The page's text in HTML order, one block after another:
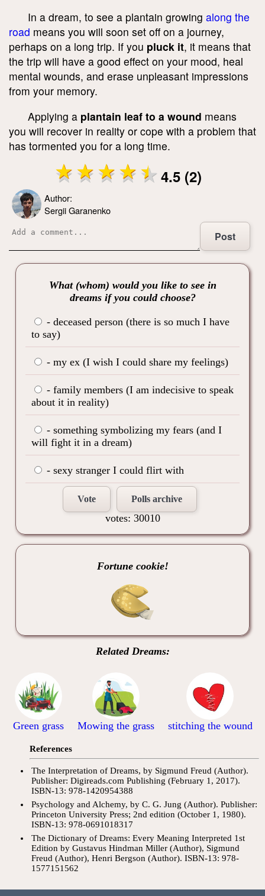
In a dream, to see a plantain growing along the
road means you will soon set off on a journey,
perhaps on a long trip. If you pluck it, it means that
the trip will have a good effect on your mood, heal
mental wounds, and erase unpleasant impressions
from your memory.
Applying a plantain leaf to a wound means
you will recover in reality or cope with a problem that
has tormented you for a long time.
4.5 (2)
Author:
Sergii Garanenko
Post
What (whom) would you like to see in
dreams if you could choose?
- deceased person (there is so much I have
to say)
- my ex (I wish I could share my feelings)
- family members (I am indecisive to speak
about it in reality)
- something symbolizing my fears (and I
will fight it in a dream)
- sexy stranger I could flirt with
Vote Polls archive
votes: 30010
Fortune cookie!
Related Dreams:
Green grass Mowing the grass stitching the wound
References
The Interpretation of Dreams, by Sigmund Freud (Author).
Publisher: Digireads.com Publishing (February 1, 2017).
ISBN-13: 978-1420954388
Psychology and Alchemy, by C. G. Jung (Author). Publisher:
Princeton University Press; 2nd edition (October 1, 1980).
ISBN-13: 978-0691018317
The Dictionary of Dreams: Every Meaning Interpreted 1st
Edition by Gustavus Hindman Miller (Author), Sigmund
Freud (Author), Henri Bergson (Author). ISBN-13: 978-
1577151562